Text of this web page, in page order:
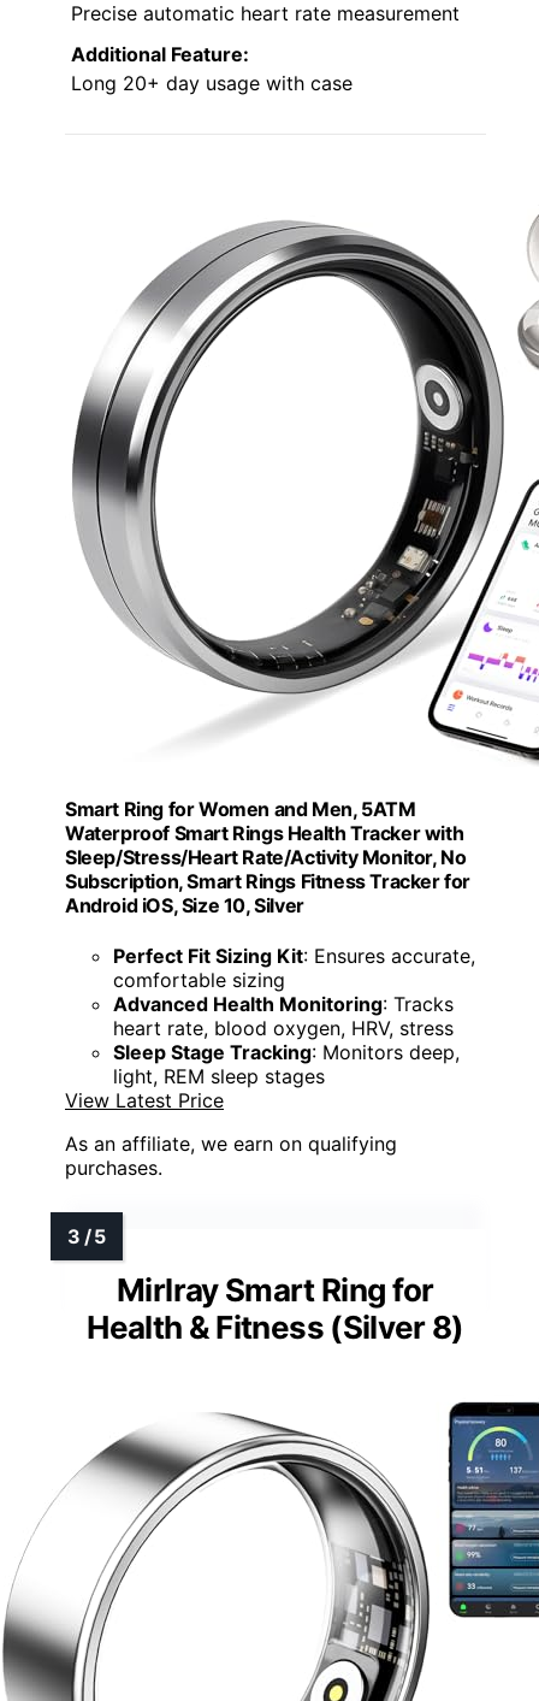
Precise automatic heart rate measurement
Additional Feature:
Long 20+ day usage with case
Smart Ring for Women and Men, 5ATM
Waterproof Smart Rings Health Tracker with
Sleep/Stress/Heart Rate/Activity Monitor, No
Subscription, Smart Rings Fitness Tracker for
Android iOS, Size 10, Silver
Perfect Fit Sizing Kit: Ensures accurate,
comfortable sizing
Advanced Health Monitoring: Tracks
heart rate, blood oxygen, HRV, stress
Sleep Stage Tracking: Monitors deep,
light, REM sleep stages
View Latest Price
As an affiliate, we earn on qualifying
purchases.
Mirlray Smart Ring for
Health & Fitness (Silver 8)